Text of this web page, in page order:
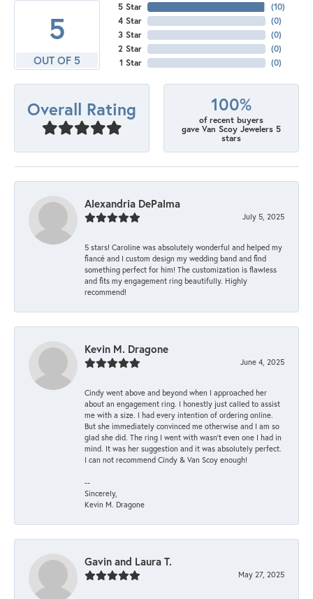
5
OUT OF 5
5 Star
4 Star
3 Star
2 Star
1 Star
(10)
(0)
(0)
(0)
(0)
Overall Rating 100%
of recent buyers
gave Van Scoy Jewelers 5
stars
Alexandria DePalma
July 5, 2025
5 stars! Caroline was absolutely wonderful and helped my
fiancé and I custom design my wedding band and find
something perfect for him! The customization is flawless
and fits my engagement ring beautifully. Highly
recommend!
Kevin M. Dragone
June 4, 2025
Cindy went above and beyond when I approached her
about an engagement ring. I honestly just called to assist
me with a size. I had every intention of ordering online.
But she immediately convinced me otherwise and I am so
glad she did. The ring I went with wasn't even one I had in
mind. It was her suggestion and it was absolutely perfect.
I can not recommend Cindy & Van Scoy enough!
--
Sincerely,
Kevin M. Dragone
Gavin and Laura T.
May 27, 2025